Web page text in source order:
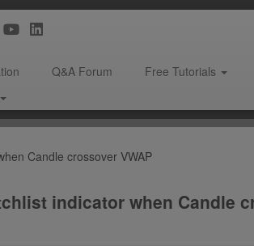
Q&A Forum Free Tutorials
Candle crossover VWAP
indicator when Candle